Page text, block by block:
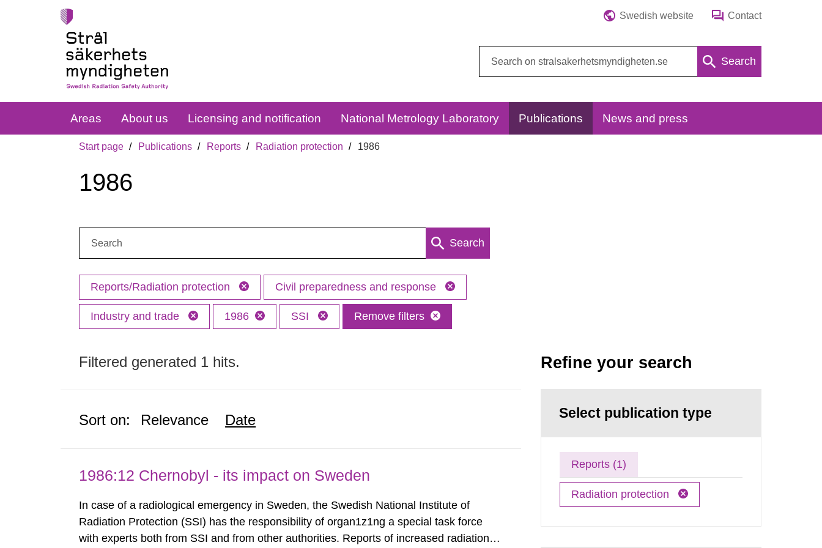
Swedish website Contact
Search
Areas About us Licensing and notification National Metrology Laboratory Publications News and press
Start page Publications Reports Radiation protection 1986
1986
Search
Reports/Radiation protection Civil preparedness and response
Industry and trade 1986 SSI Remove filters
Filtered generated 1 hits.
Sort on: Relevance Date
1986:12 Chernobyl - its impact on Sweden
In case of a radiological emergency in Sweden, the Swedish National Institute of
Radiation Protection (SSI) has the responsibility of organ1z1ng a special task force
with experts both from SSI and from other authorities. Reports of increased radiation l
Refine your search
Select publication type
Reports (1)
Radiation protection